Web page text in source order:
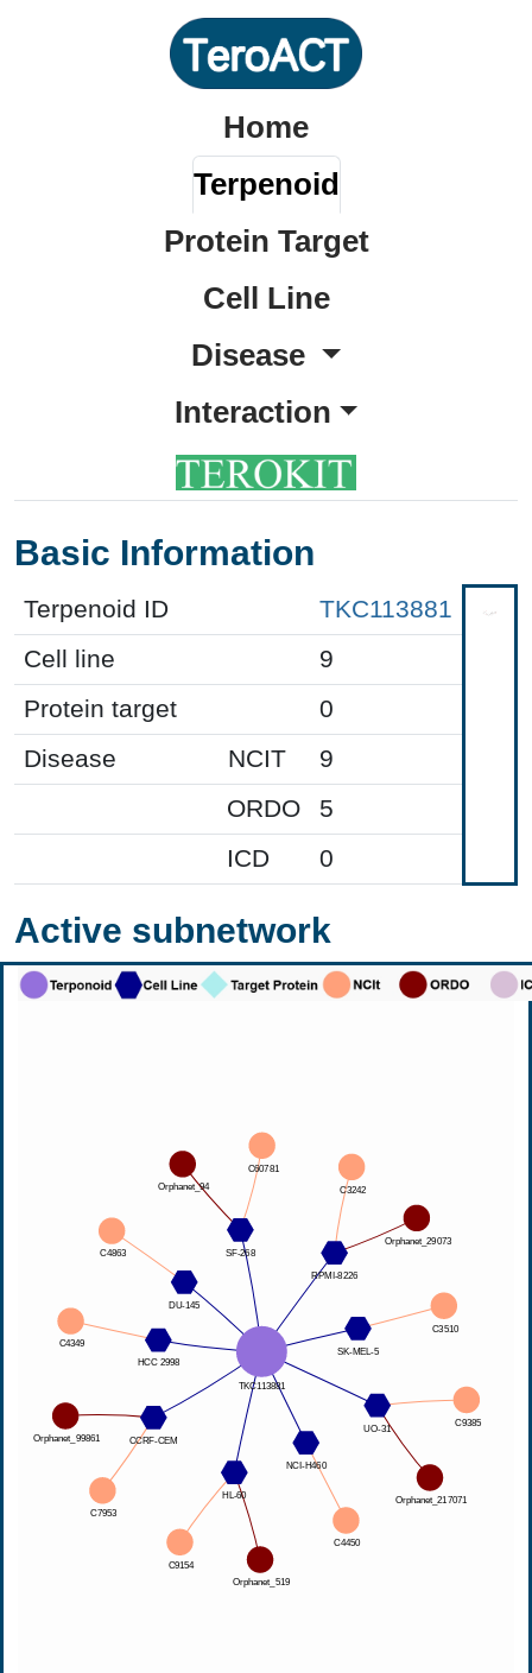
Home
Terpenoid
Protein Target
Cell Line
Disease
Interaction
Basic Information
Terpenoid ID
TKC113881
Cell line
9
Protein target
0
Disease
NCIT
9
ORDO
5
ICD
0
Active subnetwork